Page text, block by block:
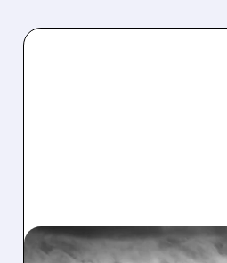
03/13/2026 · 10:22 AM